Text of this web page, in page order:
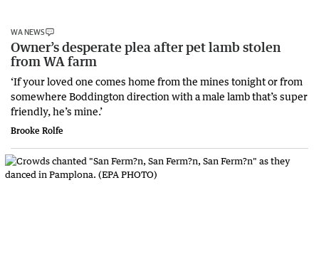
WA NEWS
Owner’s desperate plea after pet lamb stolen
from WA farm
‘If your loved one comes home from the mines tonight or from
somewhere Boddington direction with a male lamb that’s super
friendly, he’s mine.’
Brooke Rolfe